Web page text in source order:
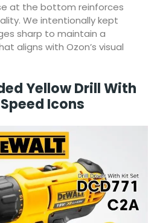
at the bottom reinforces
We intentionally kept
sharp to maintain a
aligns with Ozon’s visual
Yellow Drill With
Icons